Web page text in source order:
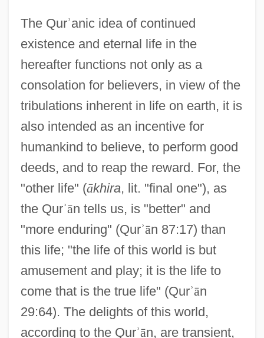
The Qurʾanic idea of continued
existence and eternal life in the
hereafter functions not only as a
consolation for believers, in view of the
tribulations inherent in life on earth, it is
also intended as an incentive for
humankind to believe, to perform good
deeds, and to reap the reward. For, the
"other life" (ākhira, lit. "final one"), as
the Qurʾān tells us, is "better" and
"more enduring" (Qurʾān 87:17) than
this life; "the life of this world is but
amusement and play; it is the life to
come that is the true life" (Qurʾān
29:64). The delights of this world,
according to the Qurʾān, are transient,